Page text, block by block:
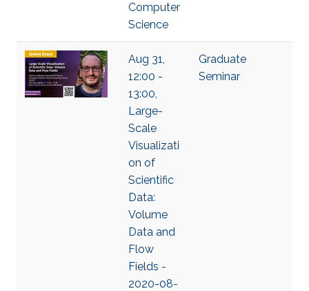
Computer
Science
Aug 31,
12:00 -
13:00,
Large-
Scale
Visualizati
on of
Scientific
Data:
Volume
Data and
Flow
Fields -
2020-08-
Graduate
Seminar